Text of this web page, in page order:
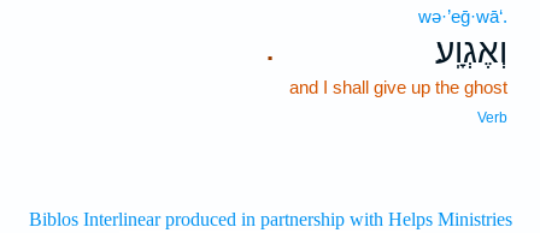
.
wə·’eḡ·wā‘.
וְאֶגְוָֽע׃
and I shall give up the ghost
Verb